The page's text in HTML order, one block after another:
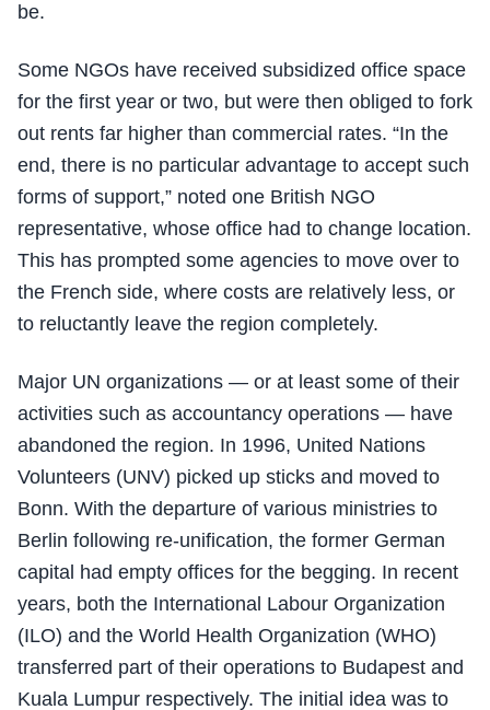
be.
Some NGOs have received subsidized office space
for the first year or two, but were then obliged to fork
out rents far higher than commercial rates. “In the
end, there is no particular advantage to accept such
forms of support,” noted one British NGO
representative, whose office had to change location.
This has prompted some agencies to move over to
the French side, where costs are relatively less, or
to reluctantly leave the region completely.
Major UN organizations — or at least some of their
activities such as accountancy operations — have
abandoned the region. In 1996, United Nations
Volunteers (UNV) picked up sticks and moved to
Bonn. With the departure of various ministries to
Berlin following re-unification, the former German
capital had empty offices for the begging. In recent
years, both the International Labour Organization
(ILO) and the World Health Organization (WHO)
transferred part of their operations to Budapest and
Kuala Lumpur respectively. The initial idea was to